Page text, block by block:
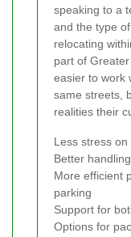
speaking to a
and the type
relocating
part of
easier to work
same streets,
realities their
Less stress
Better
More efficient
parking
Support for
Options for